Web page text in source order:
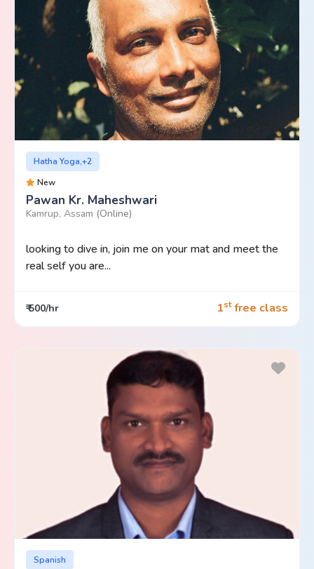
Hatha Yoga,+2
New
Pawan Kr. Maheshwari
Kamrup, Assam (Online)
looking to dive in, join me on your mat and meet the
real self you are...
₹ 500/hr 1stfree class
Spanish